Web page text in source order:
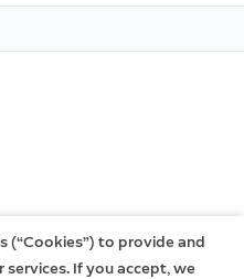
(“Cookies”) to provide and
If you accept, we